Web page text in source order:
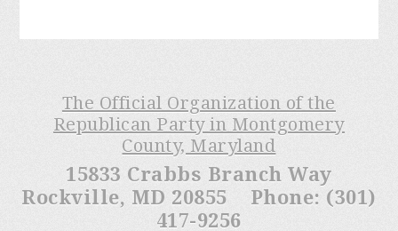
The Official Organization of the
Republican Party in Montgomery
County, Maryland
15833 Crabbs Branch Way
Rockville, MD 20855 Phone: (301)
417-9256